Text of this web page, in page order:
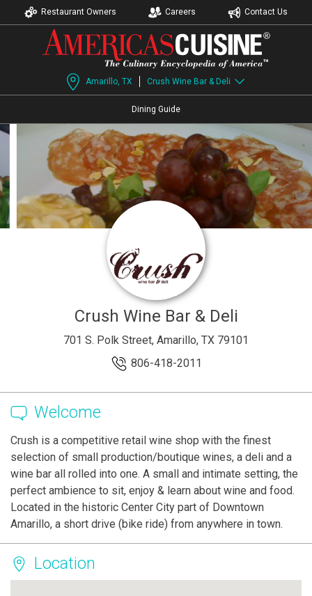
Restaurant Owners Careers Contact Us
Amarillo, TX Crush Wine Bar & Deli
Dining Guide
Crush Wine Bar & Deli
701 S. Polk Street, Amarillo, TX 79101
806-418-2011
Welcome
Crush is a competitive retail wine shop with the finest
selection of small production/boutique wines, a deli and a
wine bar all rolled into one. A small and intimate setting, the
perfect ambience to sit, enjoy & learn about wine and food.
Located in the historic Center City part of Downtown
Amarillo, a short drive (bike ride) from anywhere in town.
Location